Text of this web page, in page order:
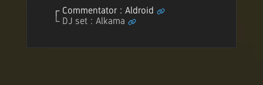
Commentator : Aldroid
DJ set : Alkama